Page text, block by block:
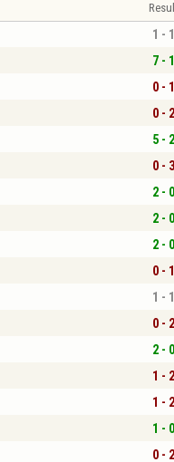
1 - 1
7 - 1
0 - 1
0 - 2
5 - 2
0 - 3
2 - 0
2 - 0
2 - 0
0 - 1
1 - 1
0 - 2
2 - 0
1 - 2
1 - 2
1 - 0
0 - 2